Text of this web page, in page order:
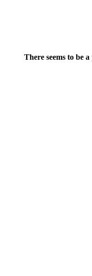
There seems to be